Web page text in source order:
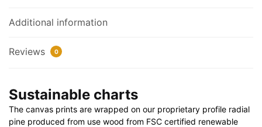
36"
24"
x
32"
quantity
Additional information
Reviews 0
Sustainable charts
The canvas prints are wrapped on our proprietary profile radial
pine produced from use wood from FSC certified renewable